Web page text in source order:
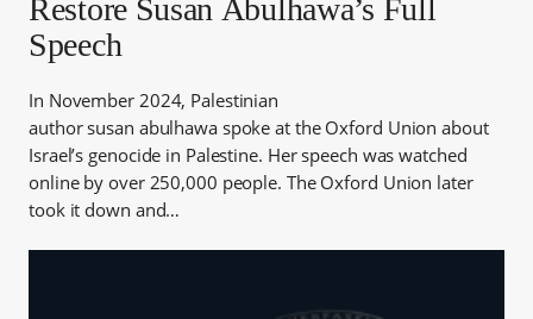
Restore Susan Abulhawa’s Full
Speech
In November 2024, Palestinian
author susan abulhawa spoke at the Oxford Union about
Israel’s genocide in Palestine. Her speech was watched
online by over 250,000 people. The Oxford Union later
took it down and…